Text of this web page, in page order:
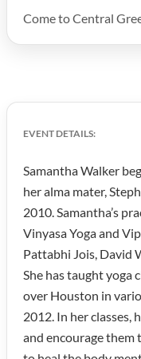
Come to Central
EVENT DETAILS:
Samantha Walker
her alma mater,
2010. Samantha’s
Vinyasa Yoga and
Pattabhi Jois, David
She has taught yoga
over Houston in
2012. In her classes,
and encourage them